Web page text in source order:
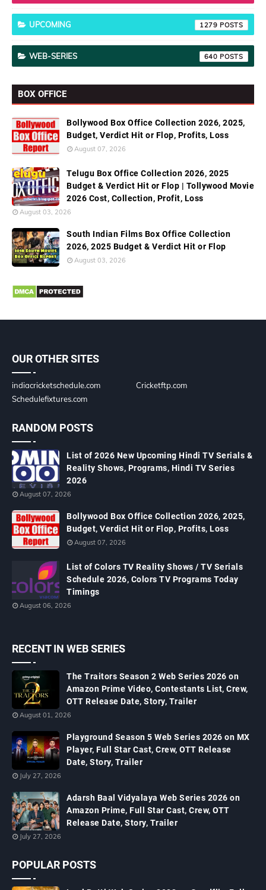
UPCOMING 1279
WEB-SERIES 640
BOX OFFICE
Bollywood Box Office Collection 2026, 2025,
Budget, Verdict Hit or Flop, Profits, Loss
August 07, 2026
Telugu Box Office Collection 2026, 2025
Budget & Verdict Hit or Flop | Tollywood Movie
2026 Cost, Collection, Profit, Loss
August 03, 2026
South Indian Films Box Office Collection
2026, 2025 Budget & Verdict Hit or Flop
August 03, 2026
OUR OTHER SITES
indiacricketschedule.com
Cricketftp.com
Schedulefixtures.com
RANDOM POSTS
List of 2026 New Upcoming Hindi TV Serials &
Reality Shows, Programs, Hindi TV Series
2026
August 07, 2026
Bollywood Box Office Collection 2026, 2025,
Budget, Verdict Hit or Flop, Profits, Loss
August 07, 2026
List of Colors TV Reality Shows / TV Serials
Schedule 2026, Colors TV Programs Today
Timings
August 06, 2026
RECENT IN WEB SERIES
The Traitors Season 2 Web Series 2026 on
Amazon Prime Video, Contestants List, Crew,
OTT Release Date, Story, Trailer
August 01, 2026
Playground Season 5 Web Series 2026 on MX
Player, Full Star Cast, Crew, OTT Release
Date, Story, Trailer
July 27, 2026
Adarsh Baal Vidyalaya Web Series 2026 on
Amazon Prime, Full Star Cast, Crew, OTT
Release Date, Story, Trailer
July 27, 2026
POPULAR POSTS